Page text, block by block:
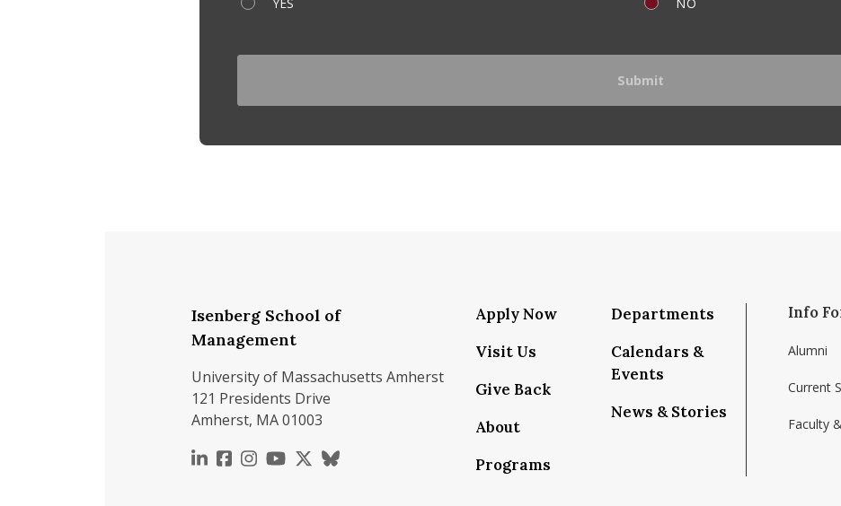
Isenberg School of
Management
University of Massachusetts Amherst
121 Presidents Drive
Amherst, MA 01003
https://www.linkedin.com/school/isenberg-school-of-management-umass-
https://www.facebook.com/isenbergumass
https://www.instagram.com/isenbergumass
https://www.youtube.com/IsenbergUMass
https://x.com/Isenbergumass
https://bsky.app/profile/isenbergumass.bsky.social
Apply Now
Visit Us
Give Back
About
Programs
Departments
Calendars &
Events
News & Stories
Info
Alumni
Current
Faculty